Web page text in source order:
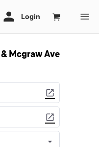
Mcgraw Ave
open_in_new
open_in_new
arrow_drop_down